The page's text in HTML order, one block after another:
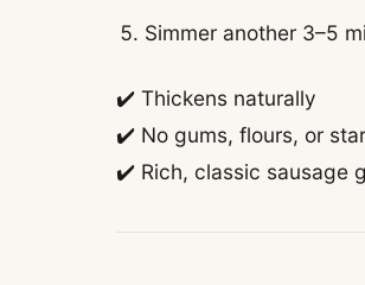
Simmer another 3–5
✔️ Thickens naturally
✔️ No gums, flours, or
✔️ Rich, classic sausage